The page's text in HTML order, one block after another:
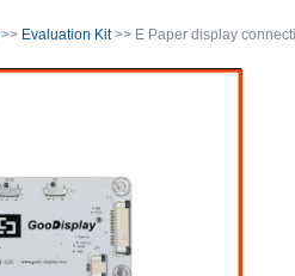
>> Evaluation Kit>> E Paper display